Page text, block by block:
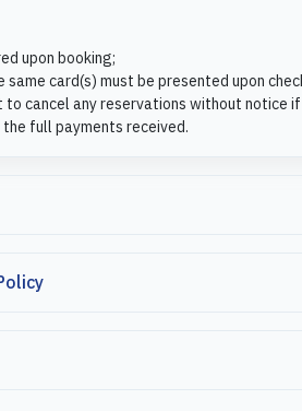
upon booking;
card(s) must be presented upon
cancel any reservations without notice
full payments received.